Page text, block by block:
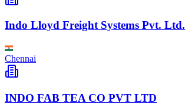
Indo Lloyd Freight Systems Pvt. Ltd.
Chennai
INDO FAB TEA CO PVT LTD